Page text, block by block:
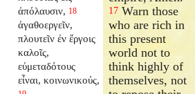
ἀπόλαυσιν, 18
ἀγαθοεργεῖν,
πλουτεῖν ἐν ἔργοις
καλοῖς,
εὐμεταδότους
εἶναι, κοινωνικούς,
17 Warn those
who are rich in
this present
world not to
think highly of
themselves, not